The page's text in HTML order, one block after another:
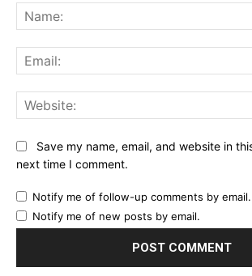
Save my name, email, and website in
next time I comment.
Notify me of follow-up comments by email.
Notify me of new posts by email.